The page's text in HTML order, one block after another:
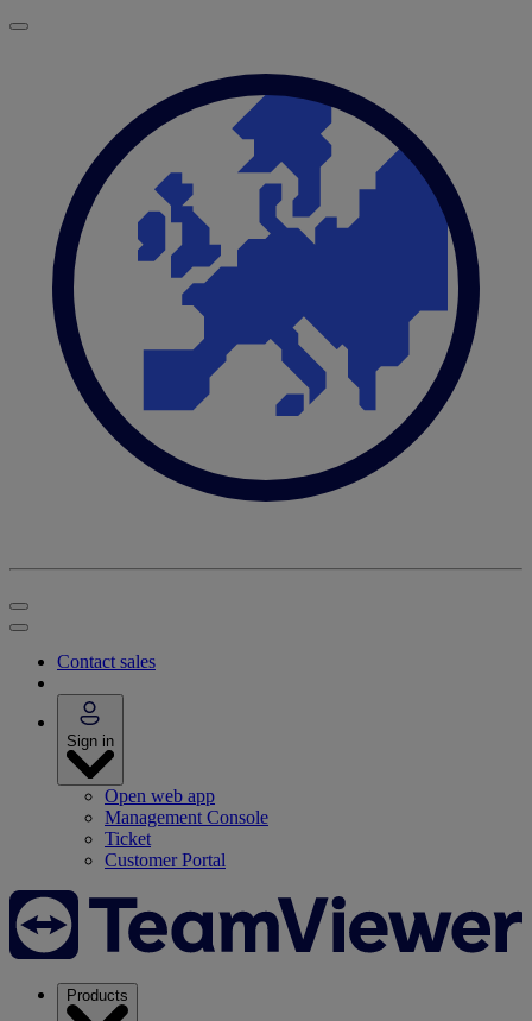
Contact sales
Sign in
Open web app
Management Console
Ticket
Customer Portal
Products